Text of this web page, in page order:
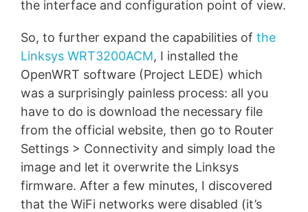
the interface and configuration point of view.
So, to further expand the capabilities of the
Linksys WRT3200ACM, I installed the
OpenWRT software (Project LEDE) which
was a surprisingly painless process: all you
have to do is download the necessary file
from the official website, then go to Router
Settings > Connectivity and simply load the
image and let it overwrite the Linksys
firmware. After a few minutes, I discovered
that the WiFi networks were disabled (it’s